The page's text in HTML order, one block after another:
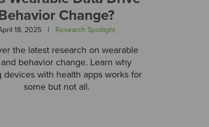
Change?
18, 2025 | Research Spotlight
the latest research on wearable
behavior change. Learn why
devices with health apps works for
some but not all.